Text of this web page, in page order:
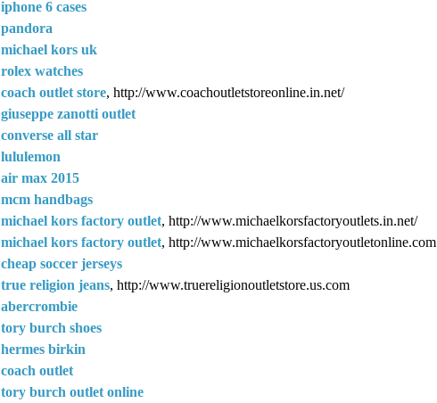
iphone 6 cases
pandora
michael kors uk
rolex watches
coach outlet store, http://www.coachoutletstoreonline.in.net/
giuseppe zanotti outlet
converse all star
lululemon
air max 2015
mcm handbags
michael kors factory outlet, http://www.michaelkorsfactoryoutlets.in.net/
michael kors factory outlet, http://www.michaelkorsfactoryoutletonline.com
cheap soccer jerseys
true religion jeans, http://www.truereligionoutletstore.us.com
abercrombie
tory burch shoes
hermes birkin
coach outlet
tory burch outlet online